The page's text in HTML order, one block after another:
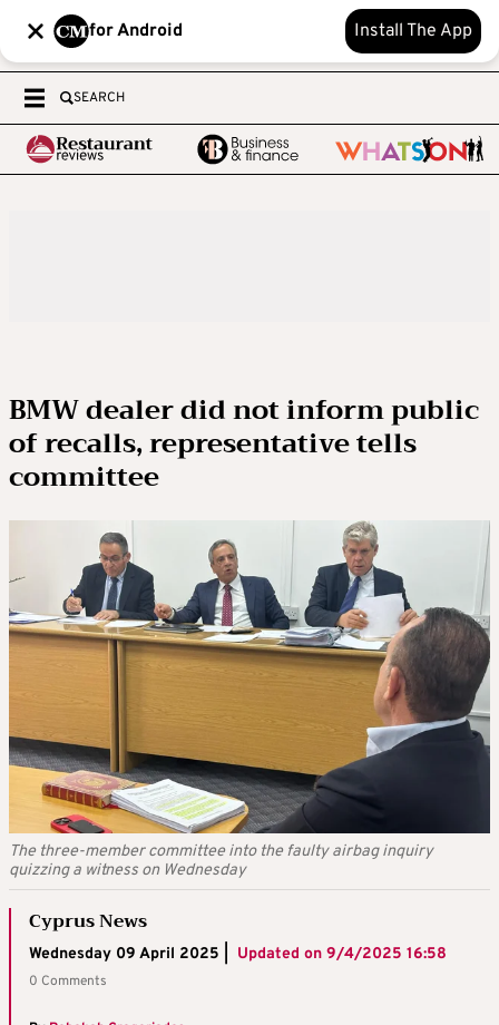
for Android Install The App
SEARCH
BMW dealer did not inform public
of recalls, representative tells
committee
The three-member committee into the faulty airbag inquiry
quizzing a witness on Wednesday
Cyprus News
Wednesday 09 April 2025 | Updated on 9/4/2025 16:58
0 Comments